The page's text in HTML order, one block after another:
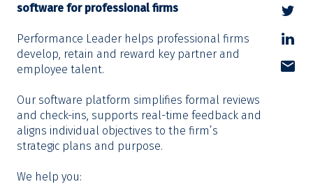
software for professional firms
Performance Leader helps professional firms
develop, retain and reward key partner and
employee talent.
Our software platform simplifies formal reviews
and check-ins, supports real-time feedback and
aligns individual objectives to the firm’s
strategic plans and purpose.
We help you: